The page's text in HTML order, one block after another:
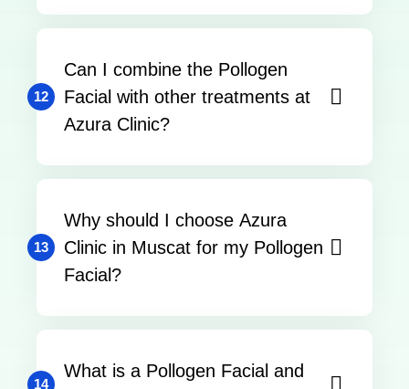
12
Can I combine the Pollogen
Facial with other treatments at
Azura Clinic?
13
Why should I choose Azura
Clinic in Muscat for my Pollogen
Facial?
14
What is a Pollogen Facial and